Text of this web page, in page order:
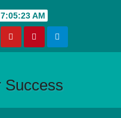
7:05:23 AM